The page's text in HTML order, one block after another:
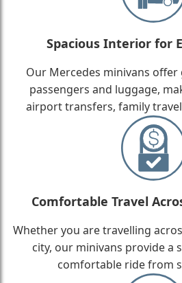
Spacious Interior for
Our Mercedes minivans
passengers and luggage,
airport transfers, family
Comfortable Travel
Whether you are travelling
city, our minivans provide a
comfortable ride from